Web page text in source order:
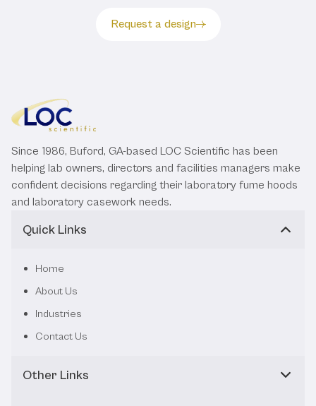
Request a design
Since 1986, Buford, GA-based LOC Scientific has been
helping lab owners, directors and facilities managers make
confident decisions regarding their laboratory fume hoods
and laboratory casework needs.
Quick Links
Home
About Us
Industries
Contact Us
Other Links